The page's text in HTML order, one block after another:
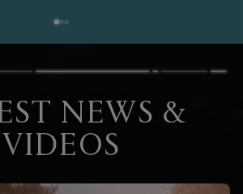
NEWS &
VIDEOS